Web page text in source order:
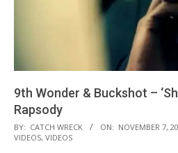
9th Wonder & Buckshot –
Rapsody
2012-
11-
BY: CATCH WRECK ON: NOVEMBER 7,
VIDEOS, VIDEOS